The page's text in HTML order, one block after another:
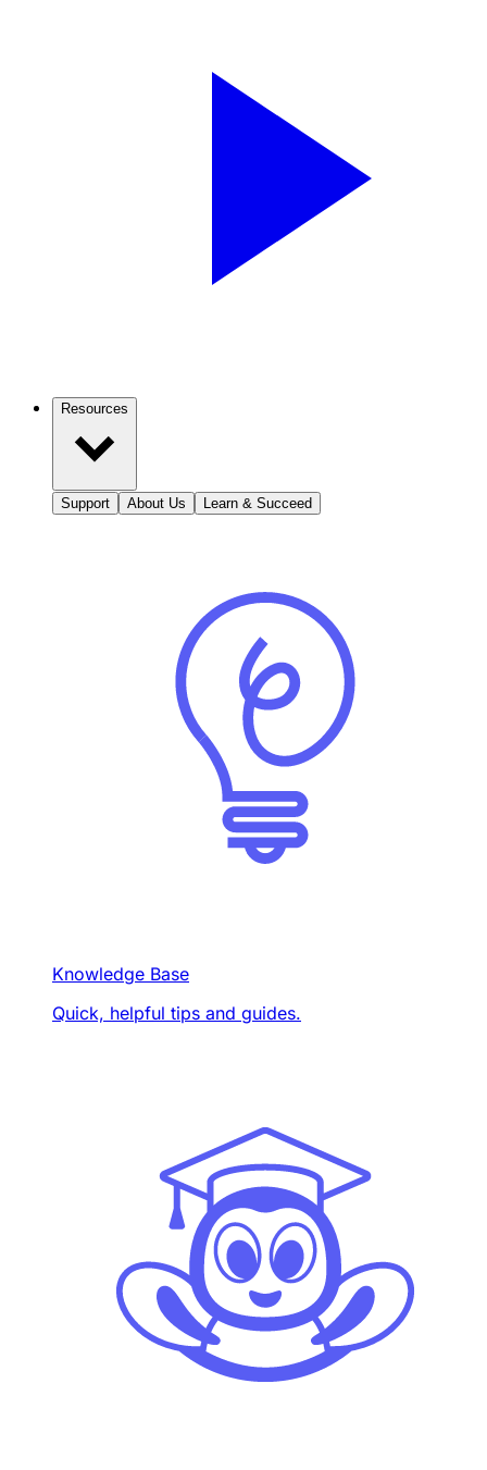
Resources
Support About Us Learn & Succeed
Knowledge Base
Quick, helpful tips and guides.